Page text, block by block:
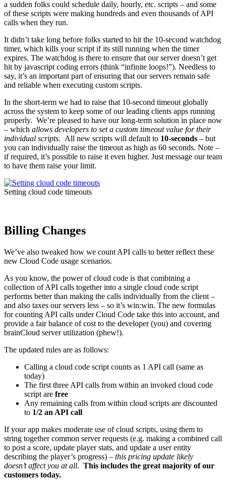
a sudden folks could schedule daily, hourly, etc. scripts – and some
of these scripts were making hundreds and even thousands of API
calls when they run.
It didn’t take long before folks started to hit the 10-second watchdog
timer, which kills your script if its still running when the timer
expires. The watchdog is there to ensure that our server doesn’t get
hit by javascript coding errors (think “infinite loops!”). Needless to
say, it’s an important part of ensuring that our servers remain safe
and reliable when executing custom scripts.
In the short-term we had to raise that 10-second timeout globally
across the system to keep some of our leading clients apps running
properly. We’re pleased to have our long-term solution in place now
– which allows developers to set a custom timeout value for their
individual scripts. All new scripts will default to 10-seconds – but
you can individually raise the timeout as high as 60 seconds. Note –
if required, it’s possible to raise it even higher. Just message our team
to have them raise your limit.
Setting cloud code timeouts
Billing Changes
We’ve also tweaked how we count API calls to better reflect these
new Cloud Code usage scenarios.
As you know, the power of cloud code is that combining a
collection of API calls together into a single cloud code script
performs better than making the calls individually from the client –
and also taxes our servers less – so it’s win:win. The new formulas
for counting API calls under Cloud Code take this into account, and
provide a fair balance of cost to the developer (you) and covering
brainCloud server utilization (phew!).
The updated rules are as follows:
Calling a cloud code script counts as 1 API call (same as
today)
The first three API calls from within an invoked cloud code
script are free
Any remaining calls from within cloud scripts are discounted
to 1/2 an API call
If your app makes moderate use of cloud scripts, using them to
string together common server requests (e.g. making a combined call
to post a score, update player stats, and update a user entity
describing the player’s progress) – this pricing update likely
doesn’t affect you at all. This includes the great majority of our
customers today.